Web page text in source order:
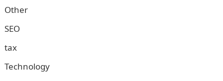
Other
SEO
tax
Technology